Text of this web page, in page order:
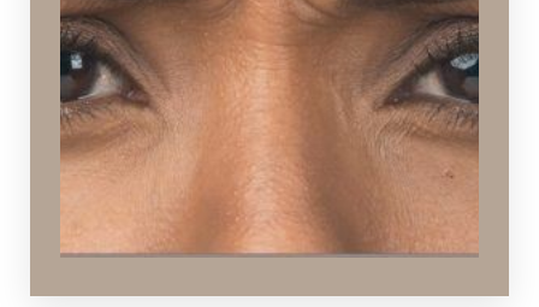
Ideal Procedures:
Botox&Dysport Injectables Hydrafacial,Chemical
Peels,Microneedling
SPECTRA™
Laser Skin Rejuvenation
Laser
Skin Resurfacing
PDO Thread Lift